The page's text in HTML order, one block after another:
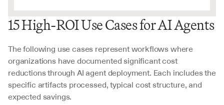
15 High-ROI Use Cases for AI Agents
The following use cases represent workflows where
organizations have documented significant cost
reductions through AI agent deployment. Each includes the
specific artifacts processed, typical cost structure, and
expected savings.